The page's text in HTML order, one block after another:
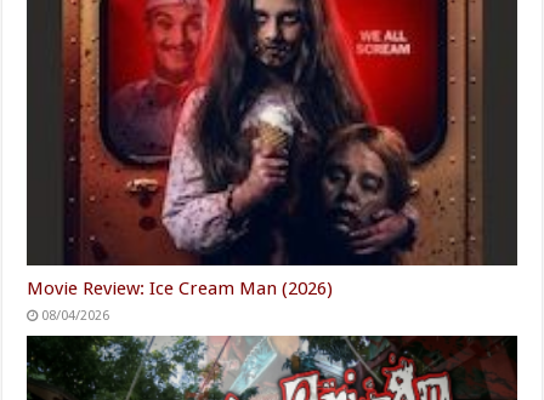
Movie Review: Ice Cream Man (2026)
08/04/2026